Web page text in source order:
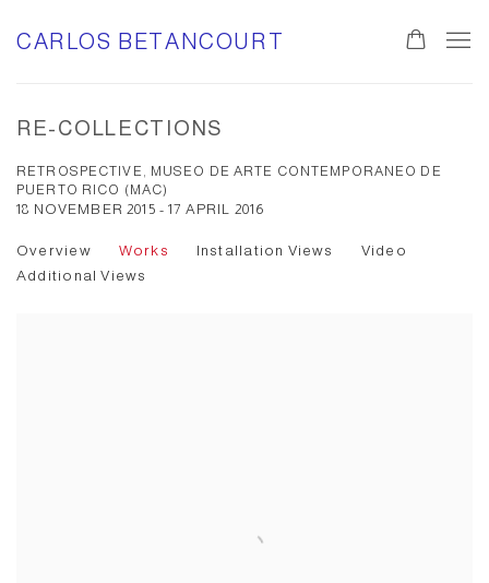
CARLOS BETANCOURT
RE-COLLECTIONS
RETROSPECTIVE, MUSEO DE ARTE CONTEMPORANEO DE
PUERTO RICO (MAC)
18 NOVEMBER 2015 - 17 APRIL 2016
Overview Works Installation Views
Video
Additional Views